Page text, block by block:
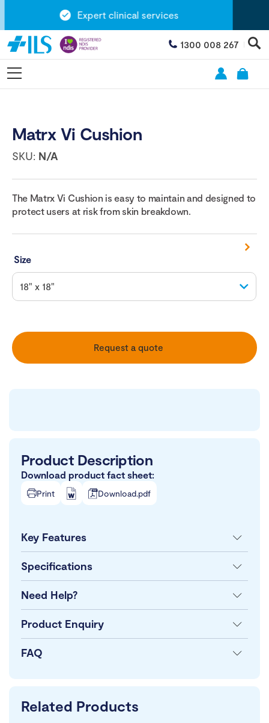
Expert clinical services
1300 008 267
Matrx Vi Cushion
SKU: N/A
The Matrx Vi Cushion is easy to maintain and designed to
protect users at risk from skin breakdown.
Size
Request a quote
Product Description
Download product fact sheet:
Print Download.pdf
Key Features
Specifications
Need Help?
Product Enquiry
FAQ
Related Products